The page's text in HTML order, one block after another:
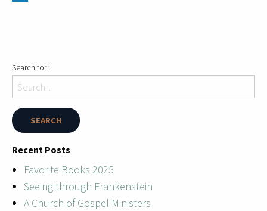
Search for:
Recent Posts
Favorite Books 2025
Seeing through Frankenstein
A Church of Gospel Ministers